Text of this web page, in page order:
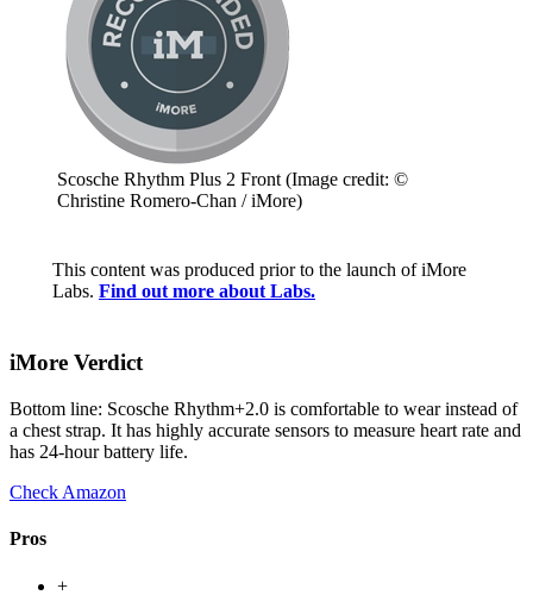
Scosche Rhythm Plus 2 Front (Image credit: ©
Christine Romero-Chan / iMore)
This content was produced prior to the launch of iMore
Labs. Find out more about Labs.
iMore Verdict
Bottom line: Scosche Rhythm+2.0 is comfortable to wear instead of
a chest strap. It has highly accurate sensors to measure heart rate and
has 24-hour battery life.
Check Amazon
Pros
+